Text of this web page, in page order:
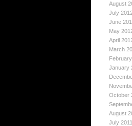
August
July
June
May
April
March
January
October
August
July 2011